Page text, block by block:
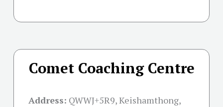
Comet Coaching Centre
Address: QWWJ+5R9, Keishamthong,